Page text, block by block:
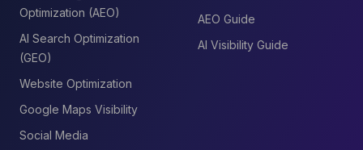
Optimization (AEO)
AI Search Optimization
(GEO)
Website Optimization
Google Maps Visibility
Social Media
AEO Guide
AI Visibility Guide